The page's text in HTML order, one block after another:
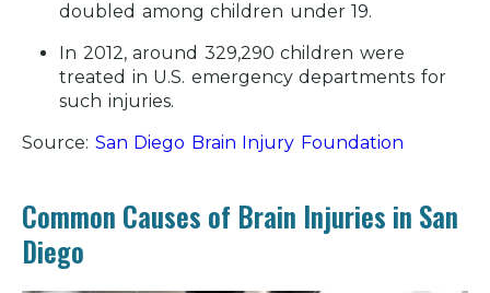
doubled among children under 19.
In 2012, around 329,290 children were
treated in U.S. emergency departments for
such injuries.
Source: San Diego Brain Injury Foundation
Common Causes of Brain Injuries in San
Diego